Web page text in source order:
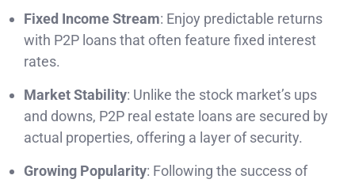
Fixed Income Stream: Enjoy predictable returns
with P2P loans that often feature fixed interest
rates.
Market Stability: Unlike the stock market’s ups
and downs, P2P real estate loans are secured by
actual properties, offering a layer of security.
Growing Popularity: Following the success of